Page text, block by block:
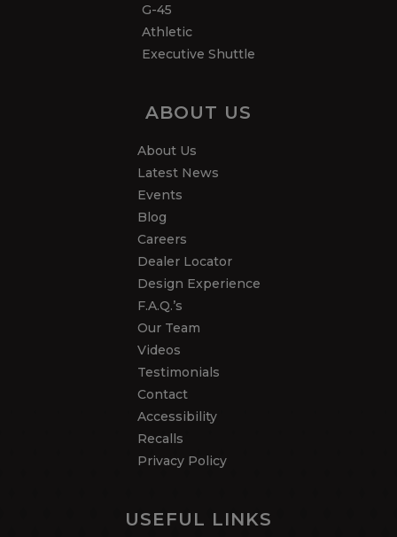
G-45
Athletic
Executive Shuttle
ABOUT US
About Us
Latest News
Events
Blog
Careers
Dealer Locator
Design Experience
F.A.Q.’s
Our Team
Videos
Testimonials
Contact
Accessibility
Recalls
Privacy Policy
USEFUL LINKS